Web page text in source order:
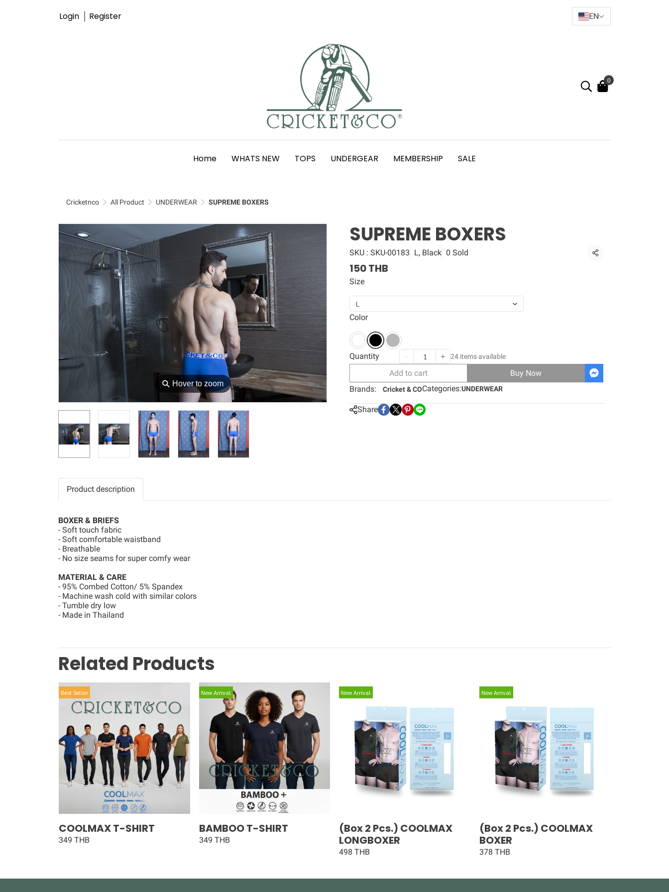
Login Register EN
0
Home WHATS NEW TOPS UNDERGEAR MEMBERSHIP SALE
Cricketnco All Product UNDERWEAR SUPREME BOXERS
⚲ Hover to zoom
SUPREME BOXERS
SKU : SKU-00183 L, Black 0 Sold Share
150 THB
Size
L
Color
Quantity 24 items available
Add to cart
Buy Now
Brands:
Cricket & COCategories:UNDERWEAR
Share
Product description
BOXER & BRIEFS
- Soft touch fabric
- Soft comfortable waistband
- Breathable
- No size seams for super comfy wear
MATERIAL & CARE
- 95% Combed Cotton/ 5% Spandex
- Machine wash cold with similar colors
- Tumble dry low
- Made in Thailand
Related Products
Best Seller
COOLMAX T-SHIRT
349 THB
New Arrival
BAMBOO T-SHIRT
349 THB
New Arrival
(Box 2 Pcs.) COOLMAX
LONGBOXER
498 THB
New Arrival
(Box 2 Pcs.) COOLMAX
BOXER
378 THB